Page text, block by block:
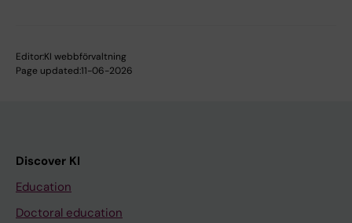
Editor:KI webbförvaltning
Page updated:11-06-2026
Discover KI
Education
Doctoral education